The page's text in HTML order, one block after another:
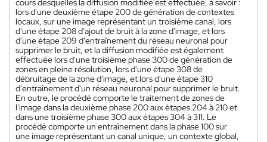
cours desquelles la diffusion modifiée est effectuée, à savoir :
lors d'une deuxième étape 200 de génération de contextes
locaux, sur une image représentant un troisième canal, lors
d'une étape 208 d'ajout de bruit à la zone d'image, et lors
d'une étape 209 d'entraînement du réseau neuronal pour
supprimer le bruit, et la diffusion modifiée est également
effectuée lors d'une troisième phase 300 de génération de
zones en pleine résolution, lors d'une étape 308 de
débruitage de la zone d'image, et lors d'une étape 310
d'entraînement d'un réseau neuronal pour supprimer le bruit.
En outre, le procédé comporte le traitement de zones de
l'image dans la deuxième phase 200 aux étapes 204 à 210 et
dans une troisième phase 300 aux étapes 304 à 311. Le
procédé comporte un entraînement dans la phase 100 sur
une image représentant un canal unique, un contexte global,